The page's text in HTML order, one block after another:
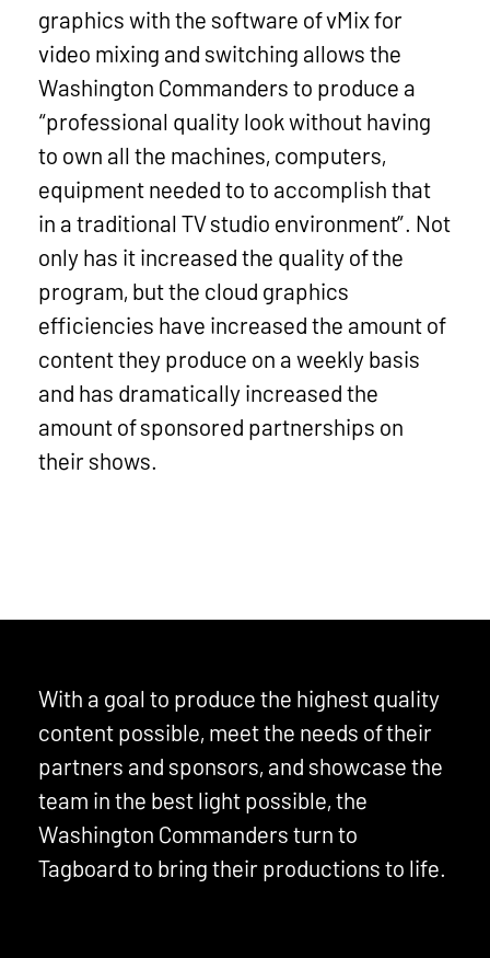
graphics with the software of vMix for
video mixing and switching allows the
Washington Commanders to produce a
“professional quality look without having
to own all the machines, computers,
equipment needed to to accomplish that
in a traditional TV studio environment”. Not
only has it increased the quality of the
program, but the cloud graphics
efficiencies have increased the amount of
content they produce on a weekly basis
and has dramatically increased the
amount of sponsored partnerships on
their shows.
With a goal to produce the highest quality
content possible, meet the needs of their
partners and sponsors, and showcase the
team in the best light possible, the
Washington Commanders turn to
Tagboard to bring their productions to life.